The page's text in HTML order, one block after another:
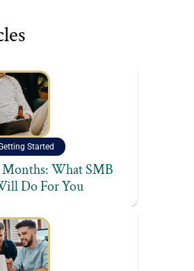
Started
What SMB
Do For You